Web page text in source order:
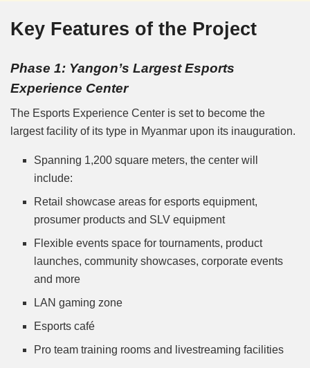
Key Features of the Project
Phase 1: Yangon’s Largest Esports
Experience Center
The Esports Experience Center is set to become the
largest facility of its type in Myanmar upon its inauguration.
Spanning 1,200 square meters, the center will
include:
Retail showcase areas for esports equipment,
prosumer products and SLV equipment
Flexible events space for tournaments, product
launches, community showcases, corporate events
and more
LAN gaming zone
Esports café
Pro team training rooms and livestreaming facilities